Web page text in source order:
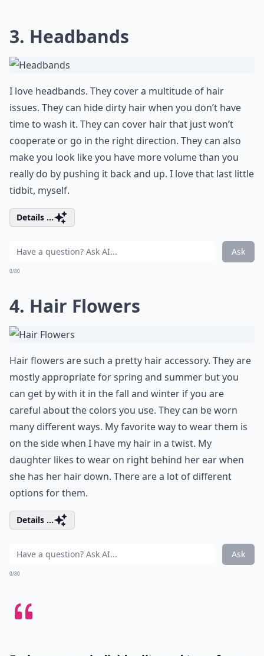
3. Headbands
I love headbands. They cover a multitude of hair
issues. They can hide dirty hair when you don’t have
time to wash it. They can cover hair that just won’t
cooperate or go in the right direction. They can also
make you look like you have more volume than you
really do by pushing it back and up. I love that last little
tidbit, myself.
Details ...
Ask
0/80
4. Hair Flowers
Hair flowers are such a pretty hair accessory. They are
mostly appropriate for spring and summer but you
can get by with it in the fall and winter if you are
careful about the colors you use. They can be worn
many different ways. My favorite way to wear them is
on the side when I have my hair in a twist. My
daughter likes to wear on right behind her ear when
she has her hair down. There are a lot of different
options for them.
Details ...
Ask
0/80